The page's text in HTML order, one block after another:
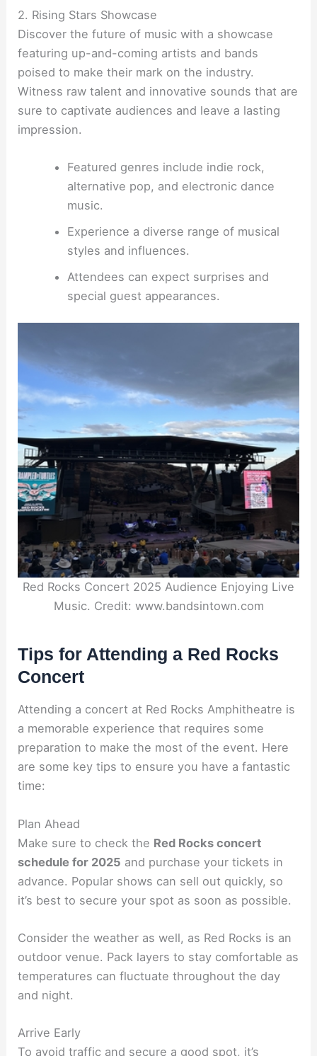
2. Rising Stars Showcase
Discover the future of music with a showcase
featuring up-and-coming artists and bands
poised to make their mark on the industry.
Witness raw talent and innovative sounds that are
sure to captivate audiences and leave a lasting
impression.
Featured genres include indie rock,
alternative pop, and electronic dance
music.
Experience a diverse range of musical
styles and influences.
Attendees can expect surprises and
special guest appearances.
Red Rocks Concert 2025 Audience Enjoying Live
Music. Credit: www.bandsintown.com
Tips for Attending a Red Rocks
Concert
Attending a concert at Red Rocks Amphitheatre is
a memorable experience that requires some
preparation to make the most of the event. Here
are some key tips to ensure you have a fantastic
time:
Plan Ahead
Make sure to check the Red Rocks concert
schedule for 2025 and purchase your tickets in
advance. Popular shows can sell out quickly, so
it’s best to secure your spot as soon as possible.
Consider the weather as well, as Red Rocks is an
outdoor venue. Pack layers to stay comfortable as
temperatures can fluctuate throughout the day
and night.
Arrive Early
To avoid traffic and secure a good spot, it’s